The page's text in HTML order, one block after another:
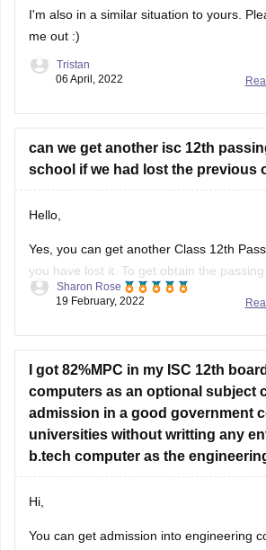
I'm also in a similar situation to yours.
me out :)
Tristan
06 April, 2022
can we get another isc 12th
school if we had lost the previous
Hello,
Yes, you can get another Class 12th
you have lost it. To get obtain the
your school/college and enquire
concerned authority in the administration
Sharon Rose
19 February, 2022
I got 82%MPC in my ISC 12th
computers as an optional subject
admission in a good government
universities without writting any
b.tech computer as the
Hi,
You can get admission into engineering